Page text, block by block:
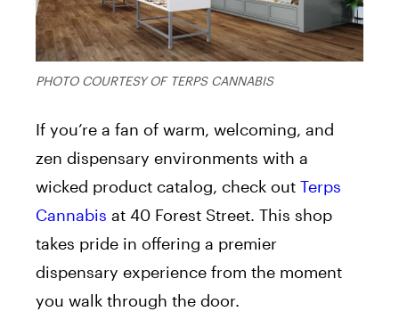
PHOTO COURTESY OF TERPS CANNABIS
If you’re a fan of warm, welcoming, and
zen dispensary environments with a
wicked product catalog, check out Terps
Cannabis at 40 Forest Street. This shop
takes pride in offering a premier
dispensary experience from the moment
you walk through the door.